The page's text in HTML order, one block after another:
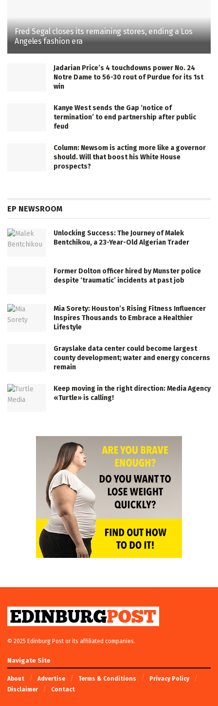
Fred Segal closes its remaining stores, ending a Los
Angeles fashion era
Jadarian Price’s 4 touchdowns power No. 24
Notre Dame to 56-30 rout of Purdue for its 1st
win
Kanye West sends the Gap ‘notice of
termination’ to end partnership after public
feud
Column: Newsom is acting more like a governor
should. Will that boost his White House
prospects?
EP NEWSROOM
Unlocking Success: The Journey of Malek
Bentchikou, a 23-Year-Old Algerian Trader
Former Dolton officer hired by Munster police
despite ‘traumatic’ incidents at past job
Mia Sorety: Houston’s Rising Fitness Influencer
Inspires Thousands to Embrace a Healthier
Lifestyle
Grayslake data center could become largest
county development; water and energy concerns
remain
Keep moving in the right direction: Media Agency
«Turtle» is calling!
© 2025 Edinburg Post or its affiliated companies.
Navigate Site
About Advertise Terms & Conditions
Privacy Policy
Disclaimer
Contact